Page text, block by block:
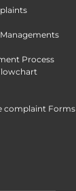
Process
complaint Forms